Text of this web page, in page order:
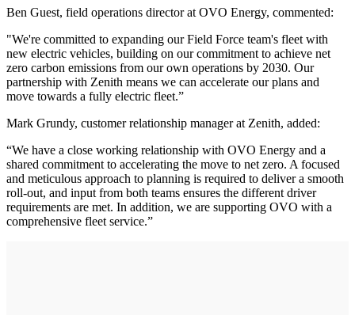
Ben Guest, field operations director at OVO Energy, commented:
"We're committed to expanding our Field Force team's fleet with
new electric vehicles, building on our commitment to achieve net
zero carbon emissions from our own operations by 2030. Our
partnership with Zenith means we can accelerate our plans and
move towards a fully electric fleet.”
Mark Grundy, customer relationship manager at Zenith, added:
“We have a close working relationship with OVO Energy and a
shared commitment to accelerating the move to net zero. A focused
and meticulous approach to planning is required to deliver a smooth
roll-out, and input from both teams ensures the different driver
requirements are met. In addition, we are supporting OVO with a
comprehensive fleet service.”